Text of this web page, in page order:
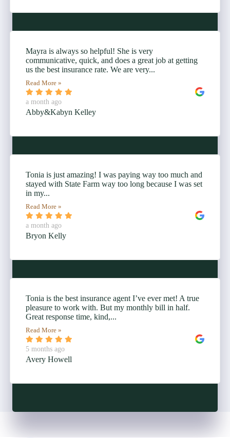
Mayra is always so helpful! She is very
communicative, quick, and does a great job at getting
us the best insurance rate. We are very...
Read More »
a month ago
Abby&Kabyn Kelley
Tonia is just amazing! I was paying way too much and
stayed with State Farm way too long because I was set
in my...
Read More »
a month ago
Bryon Kelly
Tonia is the best insurance agent I’ve ever met! A true
pleasure to work with. But my monthly bill in half.
Great response time, kind,...
Read More »
5 months ago
Avery Howell